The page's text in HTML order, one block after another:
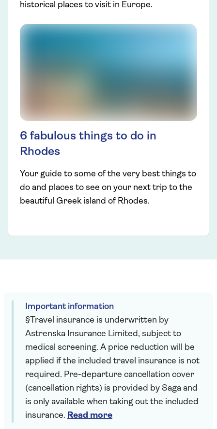
historical places to visit in Europe.
6 fabulous things to do in
Rhodes
Your guide to some of the very best things to
do and places to see on your next trip to the
beautiful Greek island of Rhodes.
Important information
§Travel insurance is underwritten by
Astrenska Insurance Limited, subject to
medical screening. A price reduction will be
applied if the included travel insurance is not
required. Pre-departure cancellation cover
(cancellation rights) is provided by Saga and
is only available when taking out the included
insurance. Read more